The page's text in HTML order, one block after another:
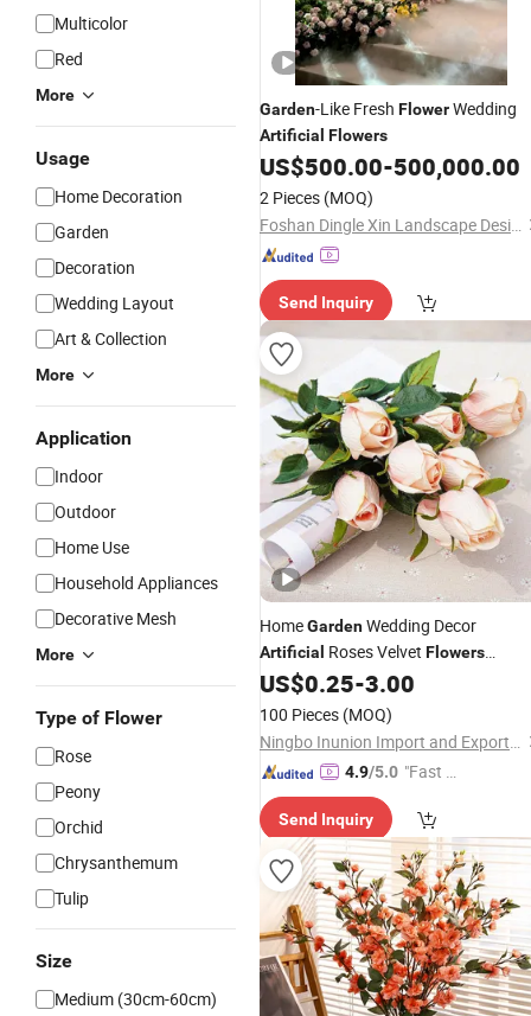
Multicolor
Red
More
Usage
Home Decoration
Garden
Decoration
Wedding Layout
Art & Collection
More
Application
Indoor
Outdoor
Home Use
Household Appliances
Decorative Mesh
More
Type of Flower
Rose
Peony
Orchid
Chrysanthemum
Tulip
Size
Medium (30cm-60cm)
Garden-Like Fresh FlowerWedding
Artificial Flowers
US$500.00-500,000.00
2 Pieces (MOQ)
Foshan Dingle Xin Landscape Design Co., Ltd.
Send Inquiry
HomeGardenWedding Decor
Artificial Roses Velvet Flowers
Blossom Bridal Bouquet
US$0.25-3.00
100 Pieces (MOQ)
Ningbo Inunion Import and Export Co., Ltd.
4.9/5.0 "Fast D
Send Inquiry